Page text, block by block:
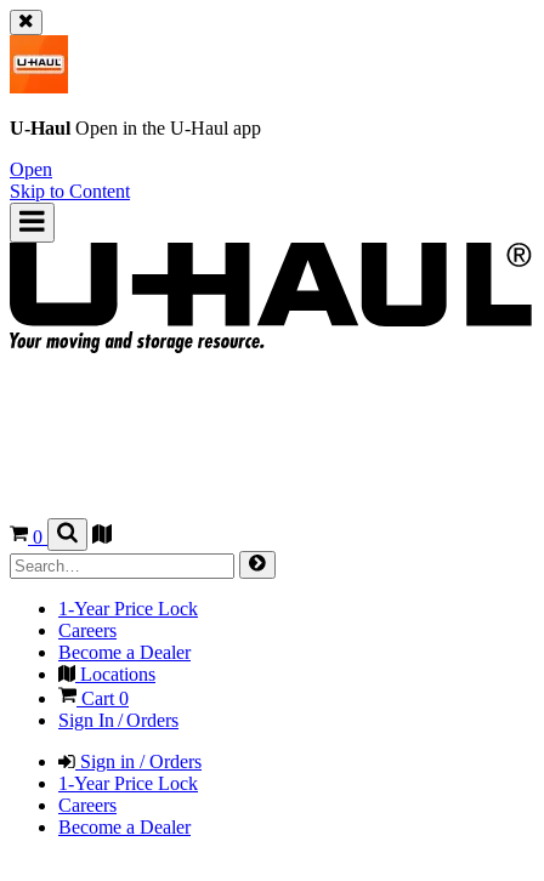
U-Haul Open in the U-Haul app
Open
Skip to Content
0
1-Year Price Lock
Careers
Become a Dealer
Locations
Cart 0
Sign In / Orders
Sign in / Orders
1-Year Price Lock
Careers
Become a Dealer